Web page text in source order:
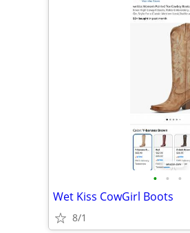
• • •
Wet Kiss CowGirl Boots
8/1